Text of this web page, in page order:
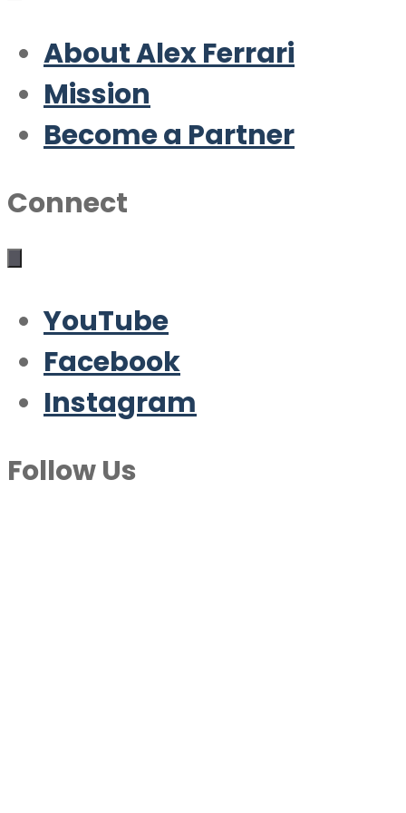
About Alex Ferrari
Mission
Become a Partner
Connect
YouTube
Facebook
Instagram
Follow Us